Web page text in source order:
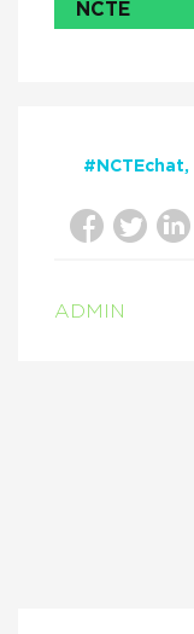
NCTE
#NCTEchat
ADMIN